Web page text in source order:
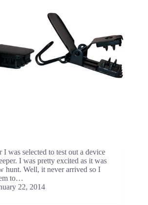
I was selected to test out a device
I was pretty excited as it was
hunt. Well, it never arrived so I
to…
22, 2014